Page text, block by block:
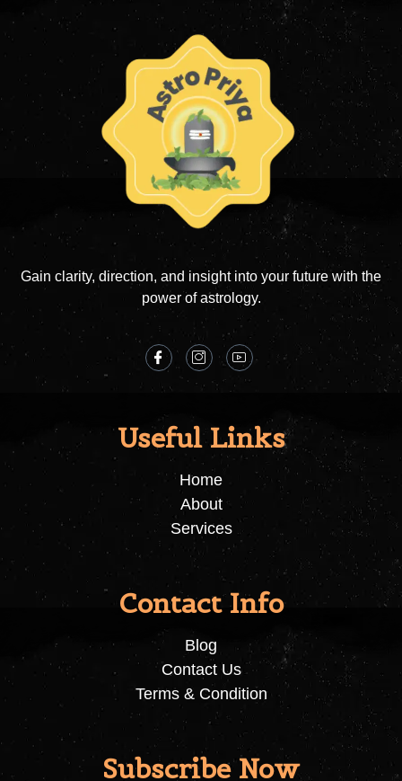
Gain clarity, direction, and insight into your future with the
power of astrology.
Useful Links
Home
About
Services
Contact Info
Blog
Contact Us
Terms & Condition
Subscribe Now